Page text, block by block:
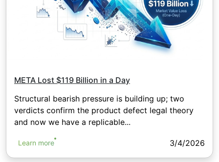
META Lost $119 Billion in a Day
Structural bearish pressure is building up; two
verdicts confirm the product defect legal theory
and now we have a replicable...
Learn more 3/4/2026